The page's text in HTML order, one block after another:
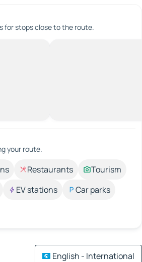
for stops close to the route.
your route.
Restaurants
Tourism
EV stations
Car parks
English - International